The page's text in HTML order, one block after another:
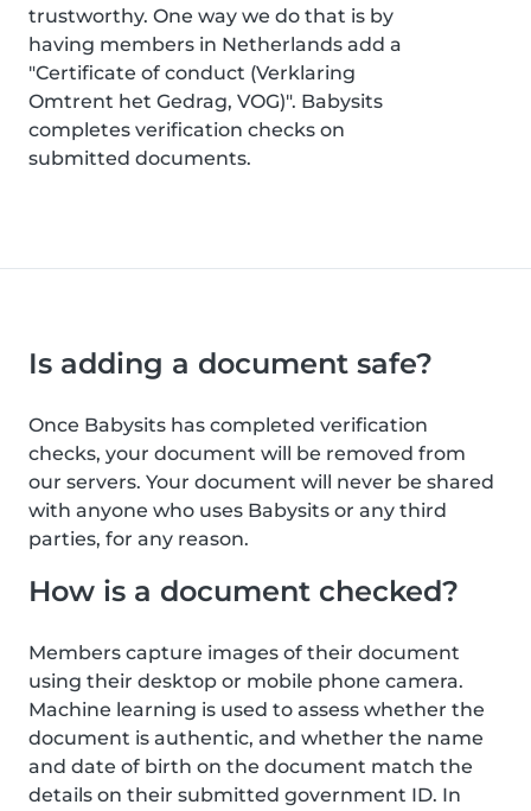
trustworthy. One way we do that is by
having members in Netherlands add a
"Certificate of conduct (Verklaring
Omtrent het Gedrag, VOG)". Babysits
completes verification checks on
submitted documents.
Is adding a document safe?
Once Babysits has completed verification
checks, your document will be removed from
our servers. Your document will never be shared
with anyone who uses Babysits or any third
parties, for any reason.
How is a document checked?
Members capture images of their document
using their desktop or mobile phone camera.
Machine learning is used to assess whether the
document is authentic, and whether the name
and date of birth on the document match the
details on their submitted government ID. In